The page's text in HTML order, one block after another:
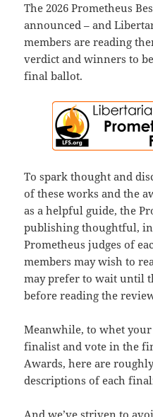
The 2026 Prometheus
announced – and
members are reading
verdict and winners to
final ballot.
To spark thought and
of these works and the
as a helpful guide, the
publishing thoughtful,
Prometheus judges of
members may wish to
may prefer to wait until
before reading the
Meanwhile, to whet your
finalist and vote in the
Awards, here are
descriptions of each
And we’ve striven to